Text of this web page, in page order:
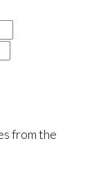
from the